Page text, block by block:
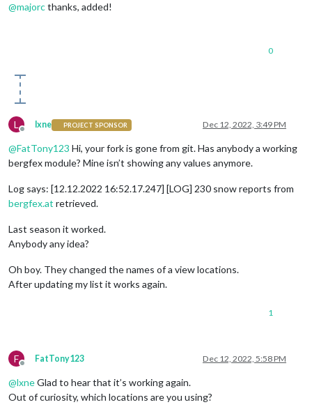
@majorcthanks, added!
0
L
Offline
lxne PROJECT SPONSOR Dec 12, 2022, 3:49 PM
@FatTony123 Hi, your fork is gone from git. Has anybody a working
bergfex module? Mine isn’t showing any values anymore.
Log says: [12.12.2022 16:52.17.247] [LOG] 230 snow reports from
bergfex.at retrieved.
Last season it worked.
Anybody any idea?
Oh boy. They changed the names of a view locations.
After updating my list it works again.
1
F
Offline
FatTony123 Dec 12, 2022, 5:58 PM
@lxneGlad to hear that it’s working again.
Out of curiosity, which locations are you using?